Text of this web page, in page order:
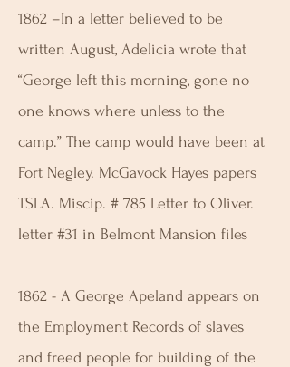
1862 –In a letter believed to be
written August, Adelicia wrote that
“George left this morning, gone no
one knows where unless to the
camp.” The camp would have been at
Fort Negley. McGavock Hayes papers
TSLA. Miscip. # 785 Letter to Oliver.
letter #31 in Belmont Mansion files
1862 - A George Apeland appears on
the Employment Records of slaves
and freed people for building of the